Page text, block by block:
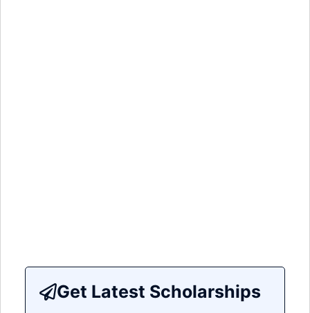
Get Latest Scholarships